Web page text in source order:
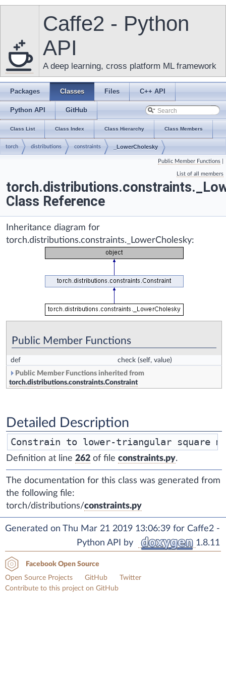
Caffe2 - Python
API
A deep learning, cross platform ML framework
Packages Classes Files C++ API
Python API GitHub
Class List Class Index Class Hierarchy Class Members
torch distributions constraints _LowerCholesky
Public Member Functions
List of all members
Class Reference
Inheritance diagram for
torch.distributions.constraints._LowerCholesky:
Public Member Functions
def check (self, value)
Public Member Functions inherited from
torch.distributions.constraints.Constraint
Detailed Description
Definition at line 262 of file constraints.py.
The documentation for this class was generated from
the following file:
torch/distributions/constraints.py
Generated on Thu Mar 21 2019 13:06:39 for Caffe2 -
Python API by
1.8.11
Facebook Open Source
Open Source Projects
GitHub
Twitter
Contribute to this project on GitHub